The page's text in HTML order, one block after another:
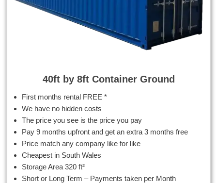
40ft by 8ft Container Ground
First months rental FREE *
We have no hidden costs
The price you see is the price you pay
Pay 9 months upfront and get an extra 3 months free
Price match any company like for like
Cheapest in South Wales
Storage Area 320 ft²
Short or Long Term – Payments taken per Month